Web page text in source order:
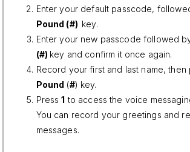
Enter your default passcode,
Pound (#) key.
Enter your new passcode followed
(#) key and confirm it once again.
Record your first and last name, then
Pound (#) key.
Press1 to access the voice
You can record your greetings and
messages.